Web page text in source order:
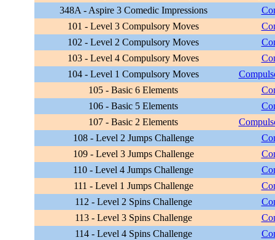
348A - Aspire 3 Comedic Impressions
101 - Level 3 Compulsory Moves
102 - Level 2 Compulsory Moves
103 - Level 4 Compulsory Moves
104 - Level 1 Compulsory Moves
105 - Basic 6 Elements
106 - Basic 5 Elements
107 - Basic 2 Elements
108 - Level 2 Jumps Challenge
109 - Level 3 Jumps Challenge
110 - Level 4 Jumps Challenge
111 - Level 1 Jumps Challenge
112 - Level 2 Spins Challenge
113 - Level 3 Spins Challenge
114 - Level 4 Spins Challenge